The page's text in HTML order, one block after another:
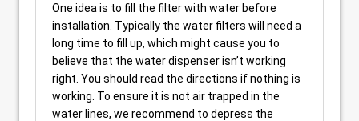
One idea is to fill the filter with water before
installation. Typically the water filters will need a
long time to fill up, which might cause you to
believe that the water dispenser isn’t working
right. You should read the directions if nothing is
working. To ensure it is not air trapped in the
water lines, we recommend to depress the